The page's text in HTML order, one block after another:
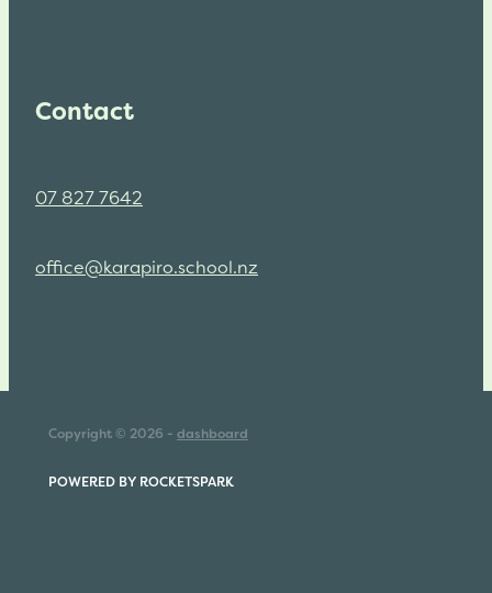
Contact
07 827 7642
office@karapiro.school.nz
Copyright © 2026 - dashboard
POWERED BY ROCKETSPARK